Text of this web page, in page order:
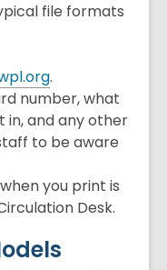
file formats
.
number, what
in, and any other
to be aware
you print is
Desk.